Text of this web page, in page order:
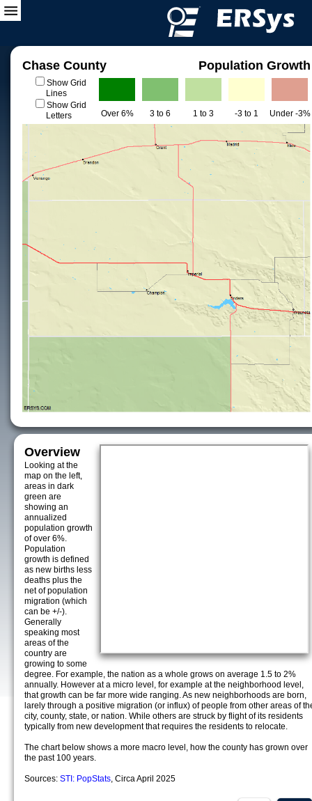
Chase County Population Growth
Show Grid
Lines
Show Grid
Letters
Over 6% 3 to 6 1 to 3 -3 to 1 Under -3%
Overview
Looking at the
map on the left,
areas in dark
green are
showing an
annualized
population growth
of over 6%.
Population
growth is defined
as new births less
deaths plus the
net of population
migration (which
can be +/-).
Generally
speaking most
areas of the
country are
growing to some
degree. For example, the nation as a whole grows on average 1.5 to 2%
annually. However at a micro level, for example at the neighborhood level,
that growth can be far more wide ranging. As new neighborhoods are born,
larely through a positive migration (or influx) of people from other areas of
city, county, state, or nation. While others are struck by flight of its residents
typically from new development that requires the residents to relocate.
The chart below shows a more macro level, how the county has grown over
the past 100 years.
Sources: STI: PopStats, Circa April 2025